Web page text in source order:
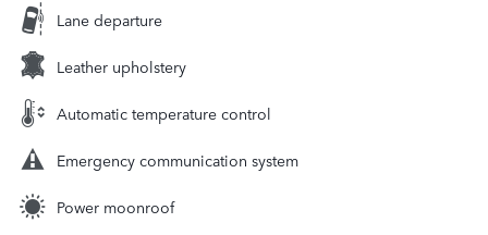
Lane departure
Leather upholstery
Automatic temperature control
Emergency communication system
Power moonroof